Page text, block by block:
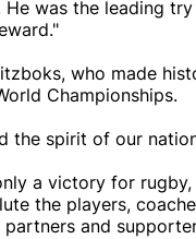
was the leading
who made
Championships.
the spirit of our
a victory for
the players,
and